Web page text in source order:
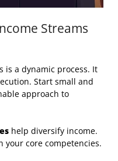
Streams
is a dynamic process. It
Start small and
approach to
help diversify income.
your core competencies.